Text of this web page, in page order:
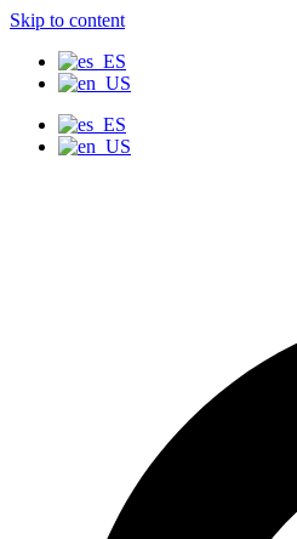
Skip to content